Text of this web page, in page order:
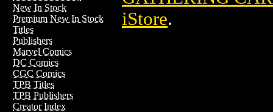
New In Stock
Premium New In Stock
Titles
Publishers
Marvel Comics
DC Comics
CGC Comics
TPB Titles
TPB Publishers
Creator Index
iStore.